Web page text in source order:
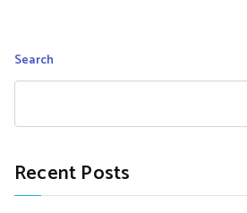
Search
Recent Posts